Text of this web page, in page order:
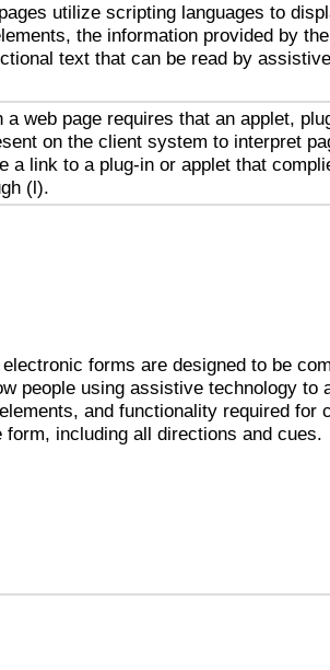
utilize scripting languages to
the information provided by
text that can be read by
a web page requires that an applet,
on the client system to interpret
a link to a plug-in or applet that
(l).
forms are designed to be
people using assistive technology to
and functionality required for
form, including all directions and cues.